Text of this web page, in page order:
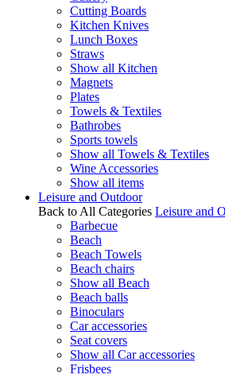
Cutting Boards
Kitchen Knives
Lunch Boxes
Straws
Show all Kitchen
Magnets
Plates
Towels & Textiles
Bathrobes
Sports towels
Show all Towels & Textiles
Wine Accessories
Show all items
Leisure and Outdoor
Back to All Categories Leisure and
Barbecue
Beach
Beach Towels
Beach chairs
Show all Beach
Beach balls
Binoculars
Car accessories
Seat covers
Show all Car accessories
Frisbees